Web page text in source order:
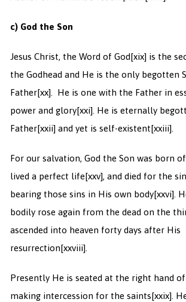
c) God the Son
Jesus Christ, the Word of God[xix] is the
the Godhead and He is the only begotten
Father[xx]. He is one with the Father in
power and glory[xxi]. He is eternally
Father[xxii] and yet is self-existent[xxiii].
For our salvation, God the Son was born
lived a perfect life[xxv], and died for the
bearing those sins in His own body[xxvi].
bodily rose again from the dead on the
ascended into heaven forty days after His
resurrection[xxviii].
Presently He is seated at the right hand
making intercession for the saints[xxix].